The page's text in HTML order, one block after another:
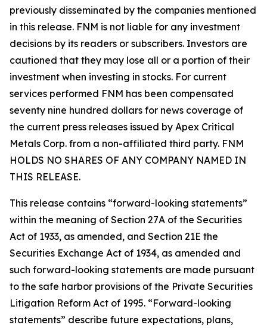
previously disseminated by the companies mentioned
in this release. FNM is not liable for any investment
decisions by its readers or subscribers. Investors are
cautioned that they may lose all or a portion of their
investment when investing in stocks. For current
services performed FNM has been compensated
seventy nine hundred dollars for news coverage of
the current press releases issued by Apex Critical
Metals Corp. from a non-affiliated third party. FNM
HOLDS NO SHARES OF ANY COMPANY NAMED IN
THIS RELEASE.
This release contains “forward-looking statements”
within the meaning of Section 27A of the Securities
Act of 1933, as amended, and Section 21E the
Securities Exchange Act of 1934, as amended and
such forward-looking statements are made pursuant
to the safe harbor provisions of the Private Securities
Litigation Reform Act of 1995. “Forward-looking
statements” describe future expectations, plans,